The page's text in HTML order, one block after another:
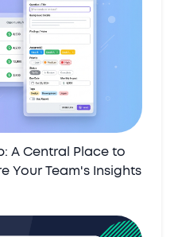
A Central Place to
Your Team's Insights